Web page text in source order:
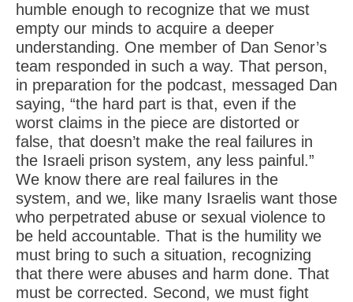
humble enough to recognize that we must
empty our minds to acquire a deeper
understanding. One member of Dan Senor’s
team responded in such a way. That person,
in preparation for the podcast, messaged Dan
saying, “the hard part is that, even if the
worst claims in the piece are distorted or
false, that doesn’t make the real failures in
the Israeli prison system, any less painful.”
We know there are real failures in the
system, and we, like many Israelis want those
who perpetrated abuse or sexual violence to
be held accountable. That is the humility we
must bring to such a situation, recognizing
that there were abuses and harm done. That
must be corrected. Second, we must fight